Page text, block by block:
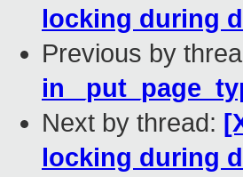
locking during
Previous by
in
Next by thread:
locking during